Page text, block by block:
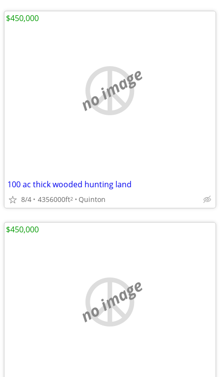
no image
100 ac thick wooded hunting land
8/4 4356000ft2 Quinton
$450,000
no image
$450,000